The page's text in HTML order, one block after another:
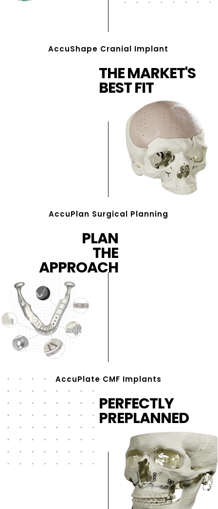
AccuShape Cranial Implant
AccuPlan Surgical Planning
THE MARKET'S
BEST FIT
PLAN
THE
APPROACH
AccuPlate CMF Implants
PERFECTLY
PREPLANNED